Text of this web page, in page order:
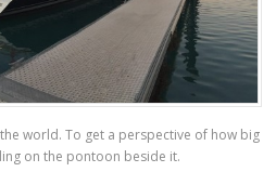
world. To get a perspective of how big
on the pontoon beside it.